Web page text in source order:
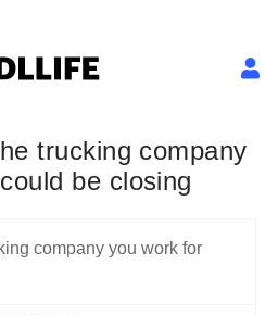
trucking company
be closing